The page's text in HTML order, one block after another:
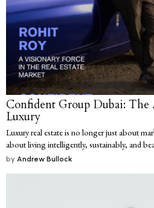
Confident Group Dubai:
Luxury
Luxury real estate is no longer just about
about living intelligently, sustainably, and
by Andrew Bullock